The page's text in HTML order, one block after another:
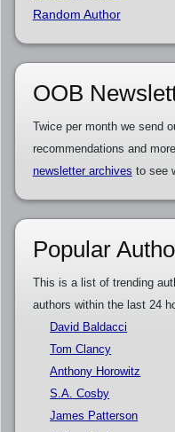
Random Author
OOB
Twice per month we send
recommendations and
newsletter archives to see
Popular
This is a list of trending
authors within the last 24
David Baldacci
Tom Clancy
Anthony Horowitz
S.A. Cosby
James Patterson